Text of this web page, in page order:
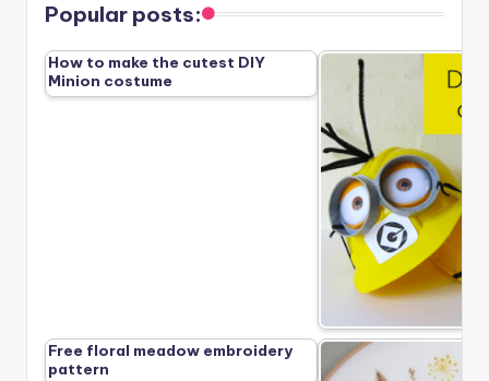
Popular posts:
How to make the cutest DIY
Minion costume
Free floral meadow embroidery
pattern